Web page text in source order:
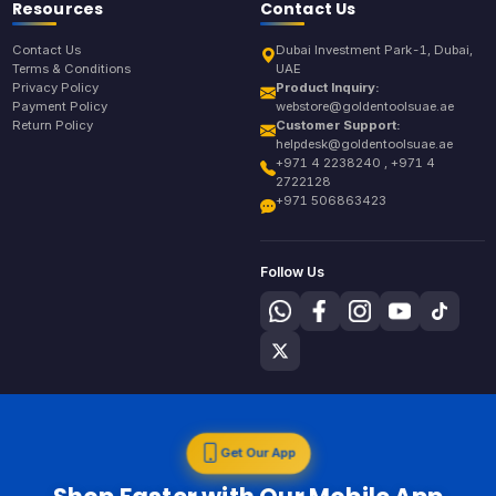
Resources
Contact Us
Terms & Conditions
Privacy Policy
Payment Policy
Return Policy
Contact Us
Dubai Investment Park-1, Dubai,
UAE
Product Inquiry:
webstore@goldentoolsuae.ae
Customer Support:
helpdesk@goldentoolsuae.ae
+971 4 2238240 , +971 4
2722128
+971 506863423
Follow Us
Get Our App